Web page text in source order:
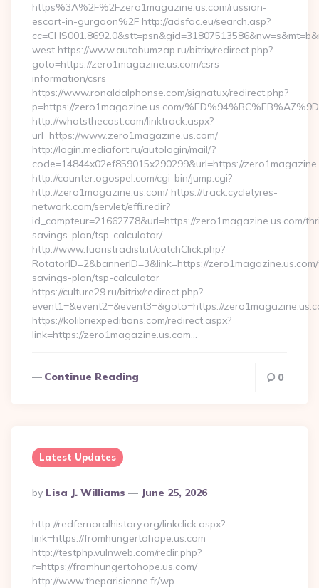
https%3A%2F%2Fzero1magazine.us.com/russian-
escort-in-gurgaon%2F http://adsfac.eu/search.asp?
west https://www.autobumzap.ru/bitrix/redirect.php?
goto=https://zero1magazine.us.com/csrs-
information/csrs
https://www.ronaldalphonse.com/signatux/redirect.php?
p=https://zero1magazine.us.com/
http://whatsthecost.com/linktrack.aspx?
url=https://www.zero1magazine.us.com/
http://login.mediafort.ru/autologin/mail/?
code=14844x02ef859015x290299&url=https://
http://counter.ogospel.com/cgi-bin/jump.cgi?
http://zero1magazine.us.com/ https://track.cycletyres-
network.com/servlet/effi.redir?
id_compteur=21662778&url=https://zero1magazine.us.com/
savings-plan/tsp-calculator/
http://www.fuoristradisti.it/catchClick.php?
RotatorID=2&bannerID=3&link=https://
savings-plan/tsp-calculator
https://culture29.ru/bitrix/redirect.php?
event1=&event2=&event3=&goto=https://
https://kolibriexpeditions.com/redirect.aspx?
link=https://zero1magazine.us.com…
Continue Reading 0
Latest Updates
Posted
By
By Lisa J. Williams June 25, 2026
http://redfernoralhistory.org/linkclick.aspx?
link=https://fromhungertohope.us.com
http://testphp.vulnweb.com/redir.php?
r=https://fromhungertohope.us.com/
http://www.theparisienne.fr/wp-